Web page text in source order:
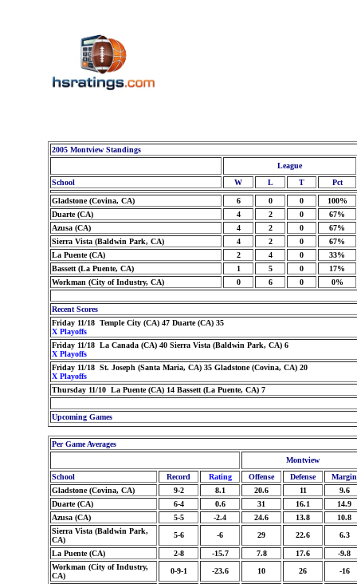
2005 Montview Standings
League
School
W L T Pct
Gladstone (Covina, CA) 6 0 0
100%
Duarte (CA)
4 2 0
67%
Azusa (CA)
4 2 0
67%
Sierra Vista (Baldwin Park, CA)
4 2 0
67%
La Puente (CA)
2 4 0
33%
Bassett (La Puente, CA)
1 5 0
17%
Workman (City of Industry, CA)
0 6 0 0%
Recent Scores
Friday 11/18 Temple City (CA) 47 Duarte (CA) 35
X Playoffs
Friday 11/18 La Canada (CA) 40 Sierra Vista (Baldwin Park, CA) 6
X Playoffs
Friday 11/18 St. Joseph (Santa Maria, CA) 35 Gladstone (Covina, CA) 20
X Playoffs
Thursday 11/10 La Puente (CA) 14 Bassett (La Puente, CA) 7
Upcoming Games
Per Game Averages
Montview
School
Record Rating Offense Defense
Margin
Gladstone (Covina, CA)
9-2 8.1 20.6 11
9.6
Duarte (CA)
6-4 0.6 31 16.1
14.9
Azusa (CA)
5-5 -2.4 24.6 13.8
10.8
Sierra Vista (Baldwin Park,
CA)
5-6 -6 29 22.6 6.3
La Puente (CA) 2-8 -15.7 7.8 17.6
-9.8
Workman (City of Industry,
CA)
0-9-1 -23.6 10 26 -16